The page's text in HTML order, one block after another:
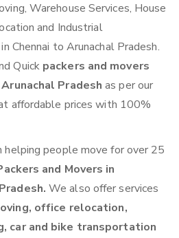
Warehouse Services, House
and Industrial
Chennai to Arunachal Pradesh.
Quick packers and movers
Pradeshas per our
affordable prices with 100%
helping people move for over 25
and Movers in
We also offer services
office relocation,
car and bike transportation